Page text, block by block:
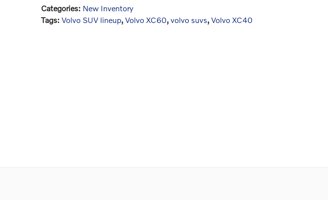
Categories: New Inventory
Tags: Volvo SUV lineup, Volvo XC60, volvo suvs, Volvo XC40